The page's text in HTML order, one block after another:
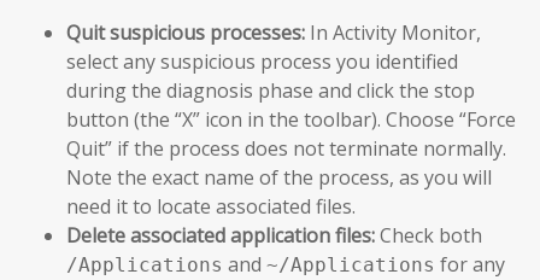
Quit suspicious processes: In Activity Monitor,
select any suspicious process you identified
during the diagnosis phase and click the stop
button (the “X” icon in the toolbar). Choose “Force
Quit” if the process does not terminate normally.
Note the exact name of the process, as you will
need it to locate associated files.
Delete associated application files:Check both
/Applications and ~/Applications for any